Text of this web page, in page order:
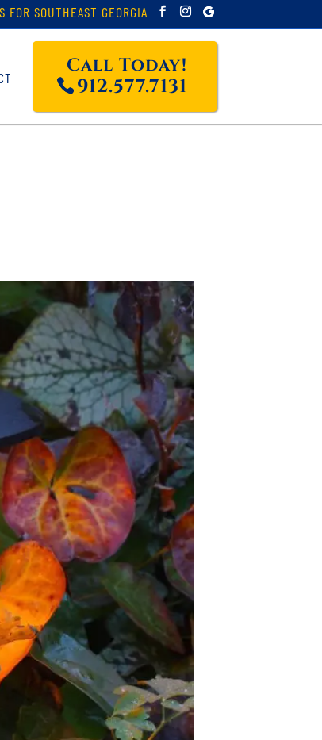
FOR SOUTHEAST GEORGIA
Call Today!
912.577.7131